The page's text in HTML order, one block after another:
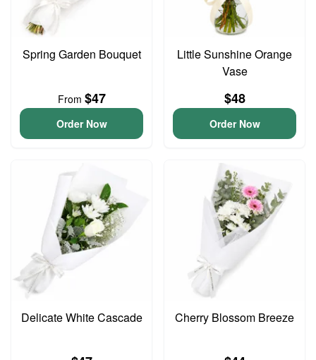
Spring Garden Bouquet
From $47
Order Now
Little Sunshine Orange
Vase
$48
Order Now
Delicate White Cascade Cherry Blossom Breeze